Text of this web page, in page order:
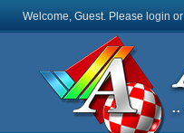
Welcome, Guest. Please login or